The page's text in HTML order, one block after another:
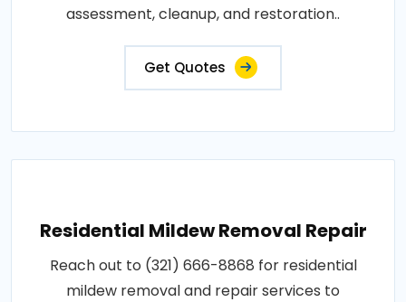
assessment, cleanup, and restoration..
Get Quotes
Residential Mildew Removal Repair
Reach out to (321) 666-8868 for residential
mildew removal and repair services to